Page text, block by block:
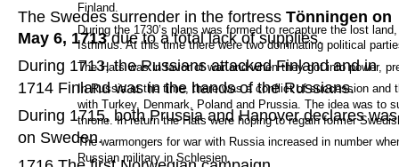
Finland.
During the 1730’s plans was formed to recapture the lost
Isthmus. At this time there were two dominating political
The Hats was in favor of war and when they got into power,
In Russia at the time, there was a conflict of succession
with Turkey, Denmark, Poland and Prussia. The idea was to
throne. In return the Hats were hoping to regain former
The warmongers for war with Russia increased in number
Russian military in Schlesien.
The Swedes surrender in the fortress Tönningen on
May 6, 1713 due to a total lack of supplies.
During 1713, the Russians attacked Finland and in
1714 Finland was in the hands of the Russians.
During 1715, both Prussia and Hanover declares
on Sweden.